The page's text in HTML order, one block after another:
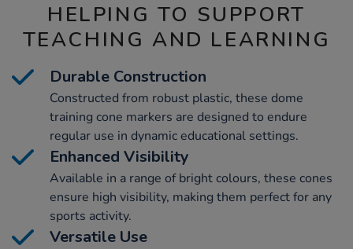
HELPING TO SUPPORT
TEACHING AND LEARNING
Durable Construction
Constructed from robust plastic, these dome
training cone markers are designed to endure
regular use in dynamic educational settings.
Enhanced Visibility
Available in a range of bright colours, these cones
ensure high visibility, making them perfect for any
sports activity.
Versatile Use